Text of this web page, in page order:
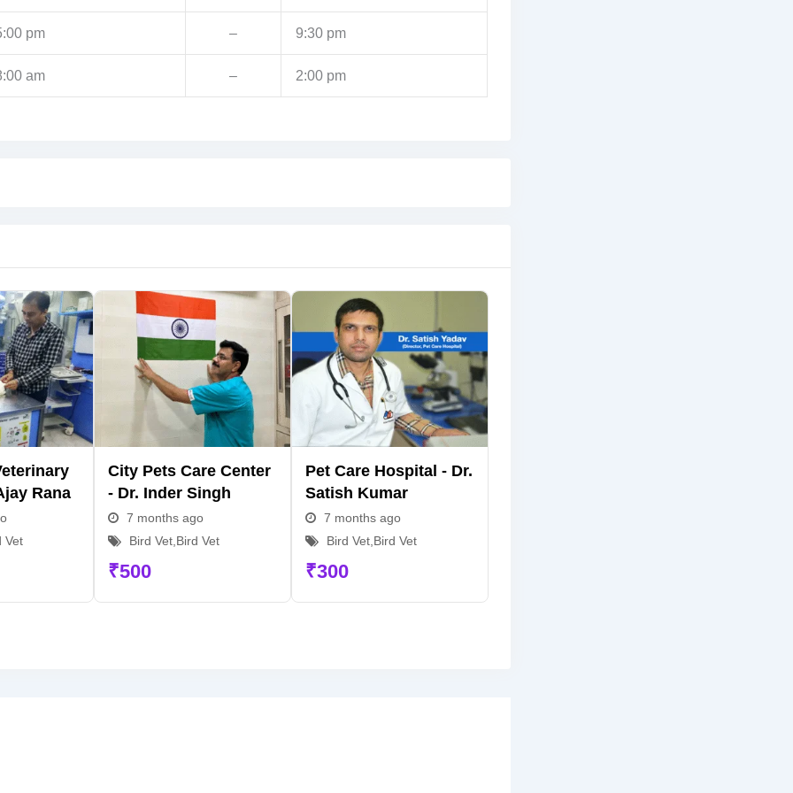
pm – 9:30 pm
am – 2:00 pm
Rana
Vet
City Pets Care Center
- Dr. Inder Singh
7 months ago
Bird Vet Bird Vet
₹500
Pet Care Hospital - Dr.
Satish Kumar
7 months ago
Bird Vet Bird Vet
₹300